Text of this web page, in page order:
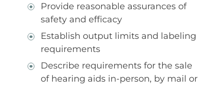
Provide reasonable assurances of
safety and efficacy
Establish output limits and labeling
requirements
Describe requirements for the sale
of hearing aids in-person, by mail or